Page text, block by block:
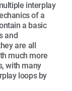
interplay
of a
a basic
and
are all
much more
with many
loops by